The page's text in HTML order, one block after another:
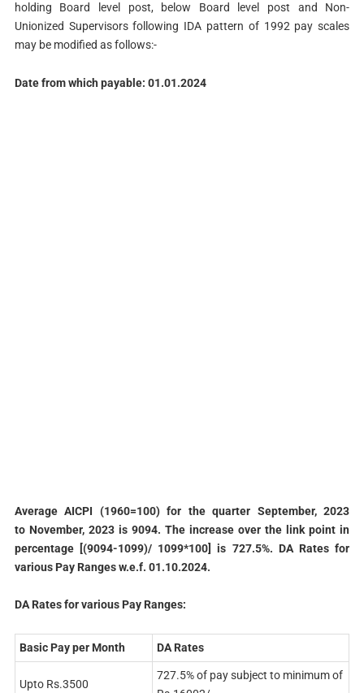
holding Board level post, below Board level post and Non-
Unionized Supervisors following IDA pattern of 1992 pay scales
may be modified as follows:-
Date from which payable: 01.01.2024
Average AICPI (1960=100) for the quarter September, 2023
to November, 2023 is 9094. The increase over the link point in
percentage [(9094-1099)/ 1099*100] is 727.5%. DA Rates for
various Pay Ranges w.e.f. 01.10.2024.
DA Rates for various Pay Ranges:
Basic Pay per Month DA Rates
Upto Rs.3500
727.5% of pay subject to minimum of